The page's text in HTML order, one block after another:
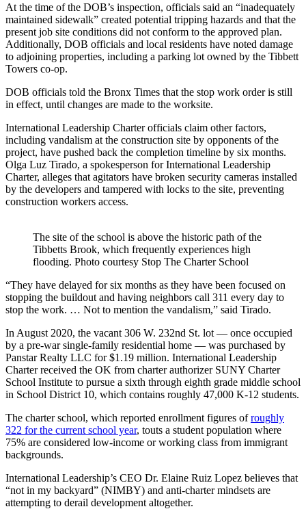
At the time of the DOB’s inspection, officials said an “inadequately
maintained sidewalk” created potential tripping hazards and that the
present job site conditions did not conform to the approved plan.
Additionally, DOB officials and local residents have noted damage
to adjoining properties, including a parking lot owned by the Tibbett
Towers co-op.
DOB officials told the Bronx Times that the stop work order is still
in effect, until changes are made to the worksite.
International Leadership Charter officials claim other factors,
including vandalism at the construction site by opponents of the
project, have pushed back the completion timeline by six months.
Olga Luz Tirado, a spokesperson for International Leadership
Charter, alleges that agitators have broken security cameras installed
by the developers and tampered with locks to the site, preventing
construction workers access.
The site of the school is above the historic path of the
Tibbetts Brook, which frequently experiences high
flooding. Photo courtesy Stop The Charter School
“They have delayed for six months as they have been focused on
stopping the buildout and having neighbors call 311 every day to
stop the work. … Not to mention the vandalism,” said Tirado.
In August 2020, the vacant 306 W. 232nd St. lot — once occupied
by a pre-war single-family residential home — was purchased by
Panstar Realty LLC for $1.19 million. International Leadership
Charter received the OK from charter authorizer SUNY Charter
School Institute to pursue a sixth through eighth grade middle school
in School District 10, which contains roughly 47,000 K-12 students.
The charter school, which reported enrollment figures ofroughly
322 for the current school year, touts a student population where
75% are considered low-income or working class from immigrant
backgrounds.
International Leadership’s CEO Dr. Elaine Ruiz Lopez believes that
“not in my backyard” (NIMBY) and anti-charter mindsets are
attempting to derail development altogether.